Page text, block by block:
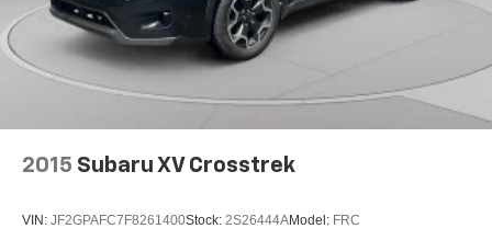
2015 Subaru XV Crosstrek
VIN: JF2GPAFC7F8261400Stock: 2S26444AModel: FRC